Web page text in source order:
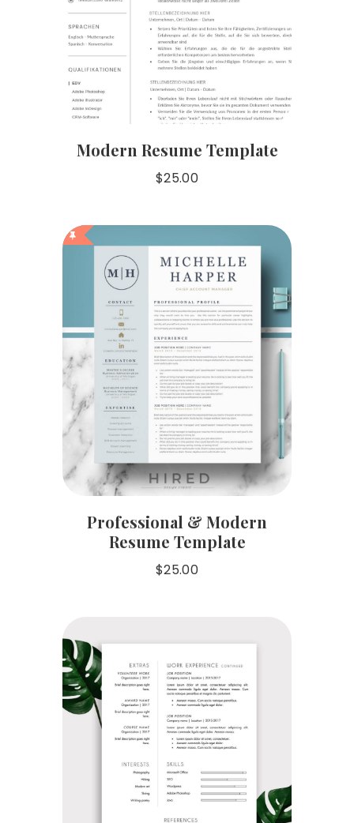
Modern Resume Template
$25.00
Professional & Modern
Resume Template
$25.00